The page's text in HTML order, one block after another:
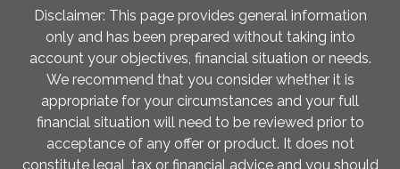
Disclaimer: This page provides general information
only and has been prepared without taking into
account your objectives, financial situation or needs.
We recommend that you consider whether it is
appropriate for your circumstances and your full
financial situation will need to be reviewed prior to
acceptance of any offer or product. It does not
constitute legal, tax or financial advice and you should